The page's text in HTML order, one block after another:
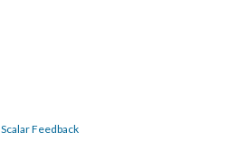
Scalar Feedback